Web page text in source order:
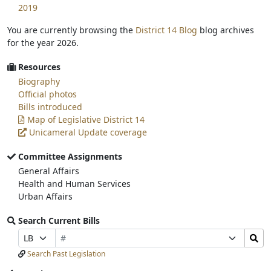
2019
You are currently browsing the District 14 Blog blog archives
for the year 2026.
Resources
Biography
Official photos
Bills introduced
Map of Legislative District 14
Unicameral Update coverage
Committee Assignments
General Affairs
Health and Human Services
Urban Affairs
Search Current Bills
Prefix
Selection
Bill
Number
Selection
Search
Bills
Submit
Search Past Legislation